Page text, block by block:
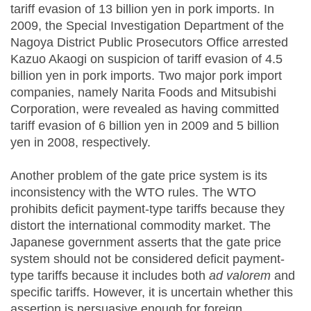
tariff evasion of 13 billion yen in pork imports. In
2009, the Special Investigation Department of the
Nagoya District Public Prosecutors Office arrested
Kazuo Akaogi on suspicion of tariff evasion of 4.5
billion yen in pork imports. Two major pork import
companies, namely Narita Foods and Mitsubishi
Corporation, were revealed as having committed
tariff evasion of 6 billion yen in 2009 and 5 billion
yen in 2008, respectively.
Another problem of the gate price system is its
inconsistency with the WTO rules. The WTO
prohibits deficit payment-type tariffs because they
distort the international commodity market. The
Japanese government asserts that the gate price
system should not be considered deficit payment-
type tariffs because it includes both ad valorem and
specific tariffs. However, it is uncertain whether this